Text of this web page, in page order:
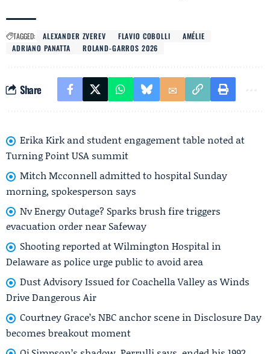
TAGGED: ALEXANDER ZVEREV FLAVIO COBOLLI
AMÉLIE
ADRIANO PANATTA
ROLAND-GARROS 2026
Share
Erika Kirk and student engagement table noted at
Turning Point USA summit
Mitch Mcconnell admitted to hospital Sunday
morning, spokesperson says
Nv Energy Outage? Sparks brush fire triggers
evacuation order near Safeway
Shooting reported at Wilmington Hospital in
Delaware as police urge public to avoid area
Dust Advisory Issued for Coachella Valley as Winds
Drive Dangerous Air
Courtney Grace’s NBC anchor scene in Disclosure Day
becomes breakout moment